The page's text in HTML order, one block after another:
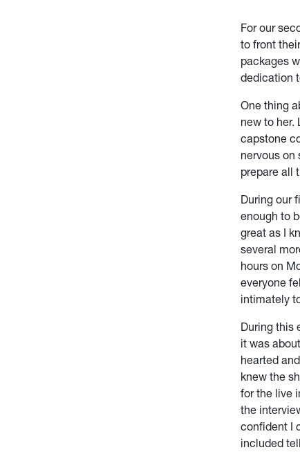
For our
to front
packages
dedication
One thing
new to her.
capstone
nervous on
prepare all
During our
enough to
great as I
several
hours on
everyone
intimately
During this
it was
hearted
knew the
for the live
the
confident I
included